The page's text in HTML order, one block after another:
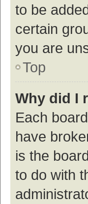
to be
certain
you are
Top
Why did I
Each
have
is the
to do with